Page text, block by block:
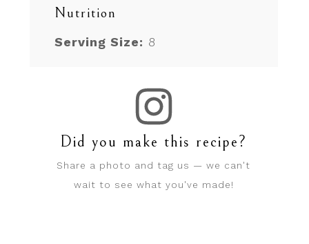
Nutrition
Serving Size: 8
Did you make this recipe?
Share a photo and tag us — we can't
wait to see what you've made!